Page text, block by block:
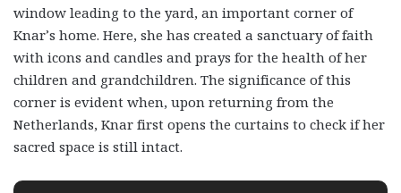
window leading to the yard, an important corner of
Knar’s home. Here, she has created a sanctuary of faith
with icons and candles and prays for the health of her
children and grandchildren. The significance of this
corner is evident when, upon returning from the
Netherlands, Knar first opens the curtains to check if her
sacred space is still intact.